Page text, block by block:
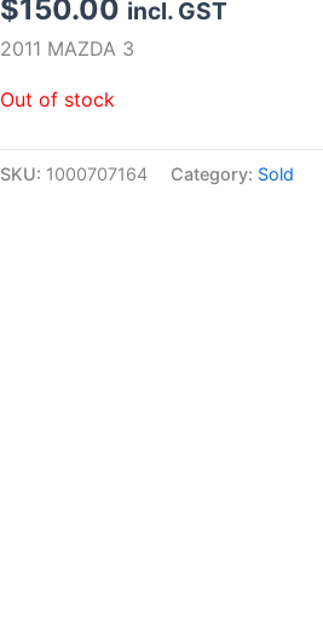
$150.00 incl. GST
2011 MAZDA 3
Out of stock
SKU: 1000707164 Category: Sold